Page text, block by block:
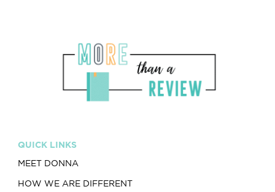
QUICK LINKS
MEET DONNA
HOW WE ARE DIFFERENT